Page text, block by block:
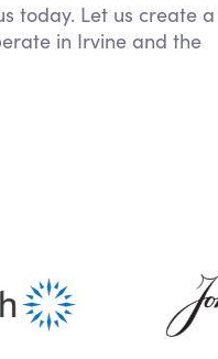
today. Let us create a
in Irvine and the